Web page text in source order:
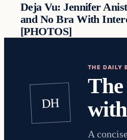
Deja Vu: Jennifer
and No Bra With
[PHOTOS]
DH
THE DAILY
The
A